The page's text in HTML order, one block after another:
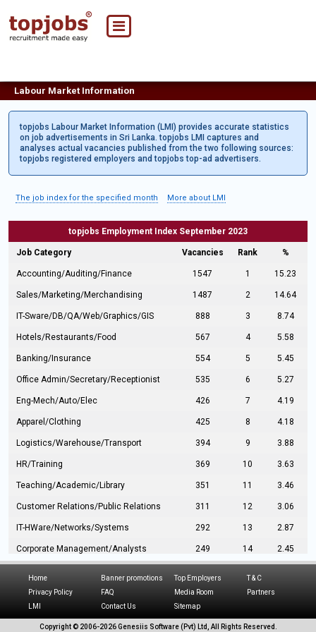
Labour Market Information
topjobs Labour Market Information (LMI) provides accurate statistics
on job advertisements in Sri Lanka. topjobs LMI captures and
analyses actual vacancies published from the two following sources:
topjobs registered employers and topjobs top-ad advertisers.
The job index for the specified month More about LMI
topjobs Employment Index September 2023
Job Category Vacancies Rank %
Accounting/Auditing/Finance 1547 1 15.23
Sales/Marketing/Merchandising 1487 2 14.64
IT-Sware/DB/QA/Web/Graphics/GIS 888 3 8.74
Hotels/Restaurants/Food 567 4 5.58
Banking/Insurance 554 5 5.45
Office Admin/Secretary/Receptionist 535 6 5.27
Eng-Mech/Auto/Elec 426 7 4.19
Apparel/Clothing 425 8 4.18
Logistics/Warehouse/Transport 394 9 3.88
HR/Training 369 10 3.63
Teaching/Academic/Library 351 11 3.46
Customer Relations/Public Relations 311 12 3.06
IT-HWare/Networks/Systems 292 13 2.87
Corporate Management/Analysts 249 14 2.45
Hospitality/Tourism 224 16
216
Home Banner promotions Top Employers
T & C
Privacy Policy
FAQ Media Room
Partners
LMI
Contact Us Sitemap
Copyright © 2006-2026 Genesiis Software (Pvt) Ltd, All Rights Reserved.